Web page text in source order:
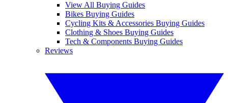
View All Buying Guides
Bikes Buying Guides
Cycling Kits & Accessories Buying Guides
Clothing & Shoes Buying Guides
Tech & Components Buying Guides
Reviews